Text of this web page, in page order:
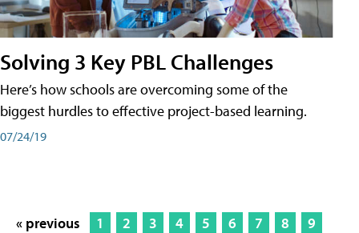
Solving 3 Key PBL Challenges
Here’s how schools are overcoming some of the
biggest hurdles to effective project-based learning.
07/24/19
« previous 1 2 3 4 5 6 7 8
9